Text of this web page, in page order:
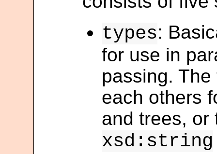
types:
for use in
passing.
each others
and trees,
xsd:string